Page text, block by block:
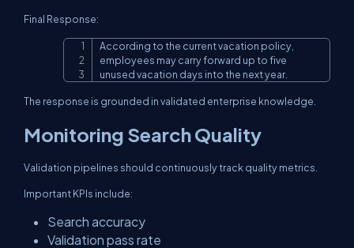
Final Response:
According to the current vacation policy,
employees may carry forward up to five
unused vacation days into the next year.
The response is grounded in validated enterprise knowledge.
Monitoring Search Quality
Validation pipelines should continuously track quality metrics.
Important KPIs include:
Search accuracy
Validation pass rate